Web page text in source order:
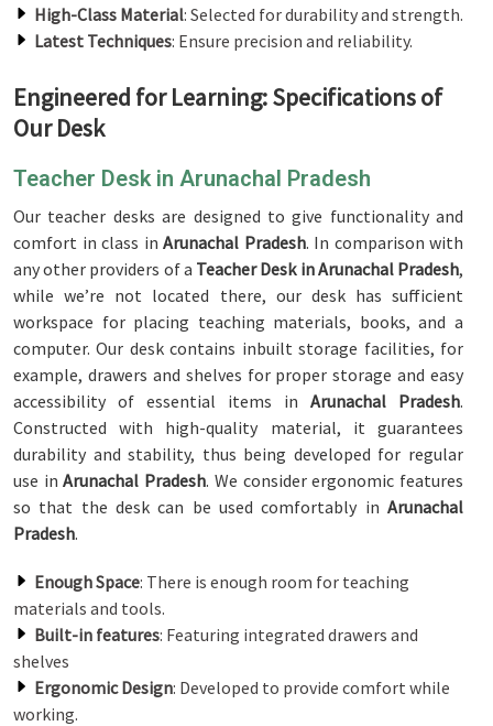
High-Class Material: Selected for durability and strength.
Latest Techniques: Ensure precision and reliability.
Engineered for Learning: Specifications of
Our Desk
Teacher Desk in Arunachal Pradesh
Our teacher desks are designed to give functionality and
comfort in class in Arunachal Pradesh. In comparison with
any other providers of a Teacher Desk in Arunachal Pradesh,
while we’re not located there, our desk has sufficient
workspace for placing teaching materials, books, and a
computer. Our desk contains inbuilt storage facilities, for
example, drawers and shelves for proper storage and easy
accessibility of essential items in Arunachal Pradesh.
Constructed with high-quality material, it guarantees
durability and stability, thus being developed for regular
use inArunachal Pradesh. We consider ergonomic features
so that the desk can be used comfortably in Arunachal
Pradesh.
Enough Space: There is enough room for teaching
materials and tools.
Built-in features: Featuring integrated drawers and
shelves
Ergonomic Design: Developed to provide comfort while
working.